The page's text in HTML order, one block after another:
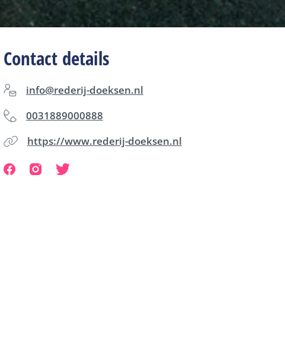
Contact details
info@rederij-doeksen.nl
0031889000888
https://www.rederij-doeksen.nl